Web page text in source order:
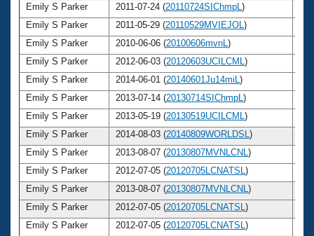
Emily S Parker
2011-07-24 (20110724SIChmpL )
Emily S Parker
2011-05-29 (20110529MVIEJOL )
Emily S Parker
2010-06-06 (20100606mvnL )
Emily S Parker
2012-06-03 (20120603UCILCML )
Emily S Parker
2014-06-01 (20140601Ju14miL )
Emily S Parker
2013-07-14 (20130714SIChmpL )
Emily S Parker
2013-05-19 (20130519UCILCML )
Emily S Parker
2014-08-03 (20140809WORLDSL )
Emily S Parker
2013-08-07 (20130807MVNLCNL )
Emily S Parker
2012-07-05 (20120705LCNATSL )
Emily S Parker
2013-08-07 (20130807MVNLCNL )
Emily S Parker
2012-07-05 (20120705LCNATSL )
Emily S Parker
2012-07-05 (20120705LCNATSL )